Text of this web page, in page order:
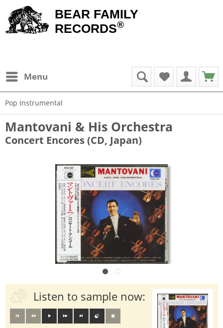
BEAR FAMILY
RECORDS®
Menu
Pop Instrumental
Mantovani & His Orchestra
Concert Encores (CD, Japan)
Listen to sample now: